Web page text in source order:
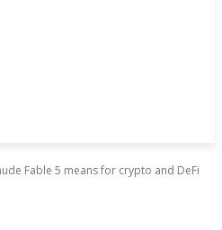
Fable 5 means for crypto and DeFi